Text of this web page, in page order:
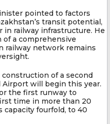
pointed to factors
transit potential,
railway infrastructure. He
a comprehensive
railway network remains
of a second
will begin this year.
the first runway to
time in more than 20
capacity fourfold, to 40